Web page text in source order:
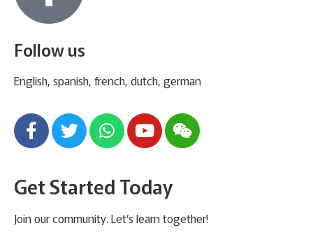
Follow us
English, spanish, french, dutch, german
Get Started Today
Join our community. Let’s learn together!